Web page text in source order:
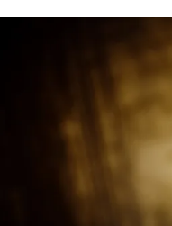
Mind + Body